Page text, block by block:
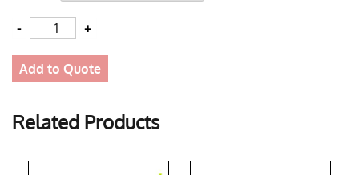
Quantity
Add to Quote
Related Products